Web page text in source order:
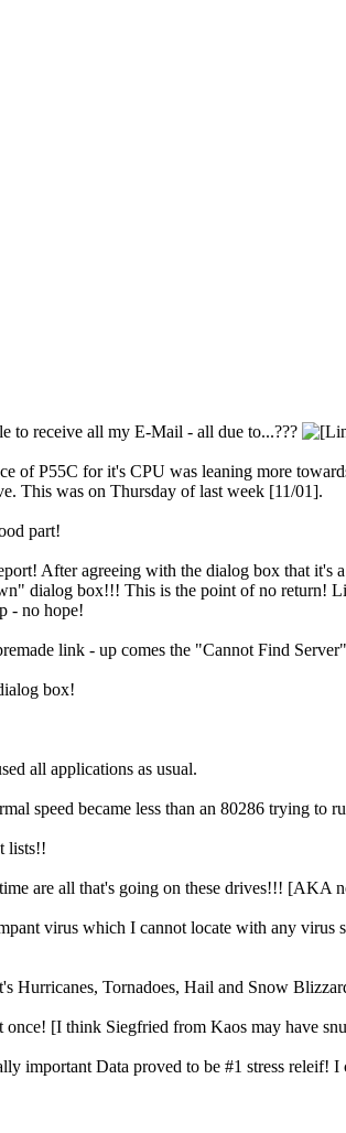
to receive all my E-Mail - all due to...???
of P55C for it's CPU was leaning more
This was on Thursday of last week [11/01].
part!
After agreeing with the dialog box that it's
dialog box!!! This is the point of no return!
- no hope!
link - up comes the "Cannot Find
box!
all applications as usual.
speed became less than an 80286 trying to
lists!!
are all that's going on these drives!!! [AKA
virus which I cannot locate with any virus
Hurricanes, Tornadoes, Hail and Snow
[I think Siegfried from Kaos may have
important Data proved to be #1 stress